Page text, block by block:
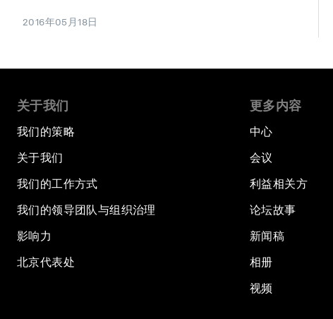
2016年05月18日
关于我们
我们的策略
关于我们
我们的工作方式
我们的领导团队与组织治理
影响力
北京代表处
更多内容
中心
会议
利益相关方
论坛故事
新闻稿
相册
视频